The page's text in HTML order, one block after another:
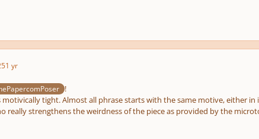
1 yr
!
motivically tight. Almost all phrase starts with the same motive, either
really strengthens the weirdness of the piece as provided by the